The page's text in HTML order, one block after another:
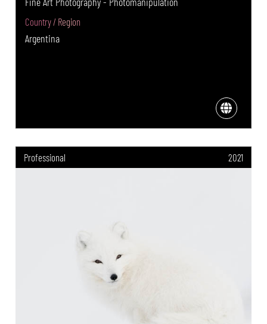
Country / Region
Argentina
Professional 2021